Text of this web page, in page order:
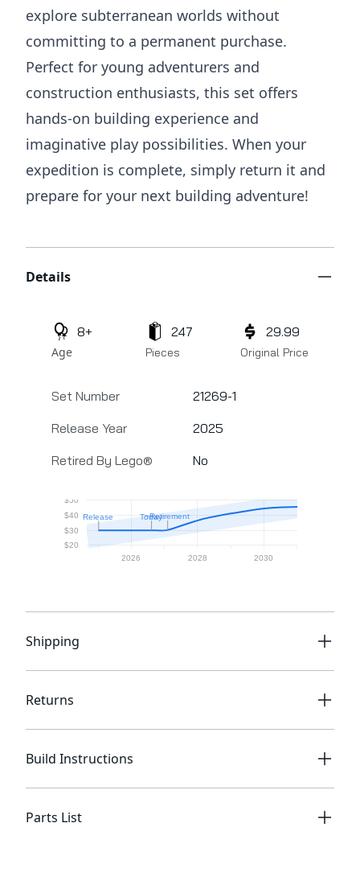
explore subterranean worlds without
committing to a permanent purchase.
Perfect for young adventurers and
construction enthusiasts, this set offers
hands-on building experience and
imaginative play possibilities. When your
expedition is complete, simply return it and
prepare for your next building adventure!
Details
Age
8+
Pieces
247
Original Price
29.99
Set Number
21269-1
Release Year
2025
Retired By Lego®
No
Shipping
Returns
Build Instructions
Parts List